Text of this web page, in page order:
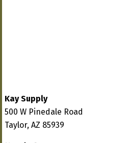
Kay Supply
500 W Pinedale Road
Taylor, AZ 85939